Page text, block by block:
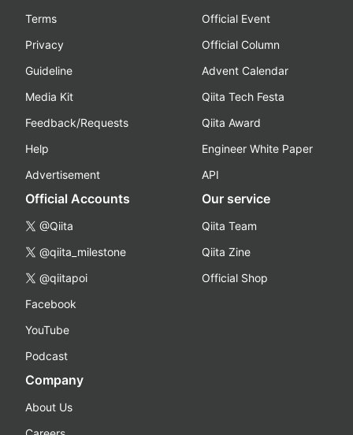
Terms
Privacy
Guideline
Media Kit
Feedback/Requests
Help
Advertisement
Official Event
Official Column
Advent Calendar
Qiita Tech Festa
Qiita Award
Engineer White Paper
API
Official Accounts
@Qiita
@qiita_milestone
@qiitapoi
Facebook
YouTube
Podcast
Our service
Qiita Team
Qiita Zine
Official Shop
Company
About Us